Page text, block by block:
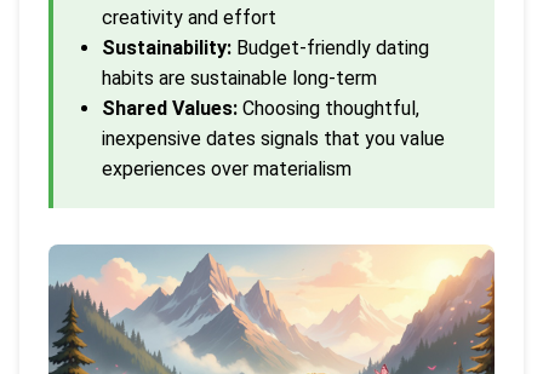
creativity and effort
Sustainability: Budget-friendly dating
habits are sustainable long-term
Shared Values: Choosing thoughtful,
inexpensive dates signals that you value
experiences over materialism